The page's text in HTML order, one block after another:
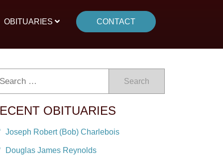
OBITUARIES CONTACT
Search
OBITUARIES
Joseph Robert (Bob) Charlebois
Douglas James Reynolds